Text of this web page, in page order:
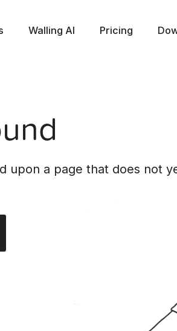
Walling AI Pricing
upon a page that does not